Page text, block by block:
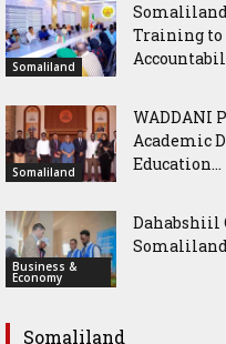
Somaliland
Somaliland
Training to
Somaliland
WADDANI
Academic
Education...
Business &
Economy
Dahabshiil
Somaliland
Somaliland